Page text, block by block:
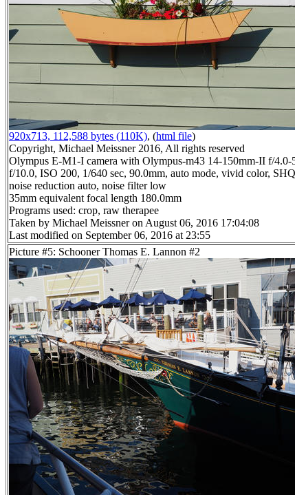
920x713, 112,588 bytes (110K), (html file)
Copyright, Michael Meissner 2016, All rights reserved
Olympus E-M1-I camera with Olympus-m43 14-150mm-II f/4.0-
f/10.0, ISO 200, 1/640 sec, 90.0mm, auto mode, vivid color,
noise reduction auto, noise filter low
35mm equivalent focal length 180.0mm
Programs used: crop, raw therapee
Taken by Michael Meissner on August 06, 2016 17:04:08
Last modified on September 06, 2016 at 23:55
Picture #5: Schooner Thomas E. Lannon #2